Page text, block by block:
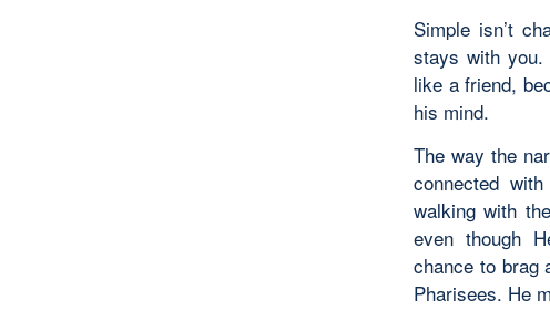
Simple isn’t
stays with you.
like a friend,
his mind.
The way the
connected
walking with
even though
chance to brag
Pharisees. He